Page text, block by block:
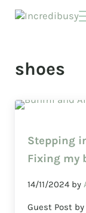
shoes
Stepping
Fixing my
14/11/2024 by
Guest Post by